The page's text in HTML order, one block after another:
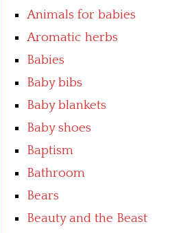
Animals for babies
Aromatic herbs
Babies
Baby bibs
Baby blankets
Baby shoes
Baptism
Bathroom
Bears
Beauty and the Beast